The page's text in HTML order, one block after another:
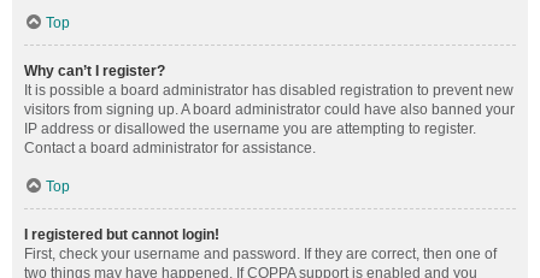
Top
Why can’t I register?
It is possible a board administrator has disabled registration to prevent new
visitors from signing up. A board administrator could have also banned your
IP address or disallowed the username you are attempting to register.
Contact a board administrator for assistance.
Top
I registered but cannot login!
First, check your username and password. If they are correct, then one of
two things may have happened. If COPPA support is enabled and you